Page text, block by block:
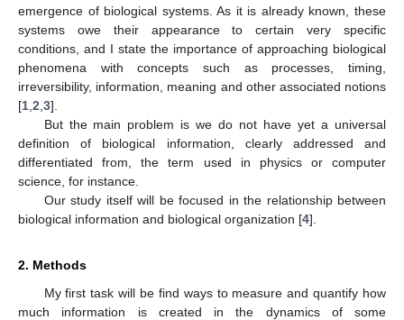
emergence of biological systems. As it is already known, these
systems owe their appearance to certain very specific
conditions, and I state the importance of approaching biological
phenomena with concepts such as processes, timing,
irreversibility, information, meaning and other associated notions
[1 2 3].
But the main problem is we do not have yet a universal
definition of biological information, clearly addressed and
differentiated from, the term used in physics or computer
science, for instance.
Our study itself will be focused in the relationship between
biological information and biological organization [4].
2. Methods
My first task will be find ways to measure and quantify how
much information is created in the dynamics of some